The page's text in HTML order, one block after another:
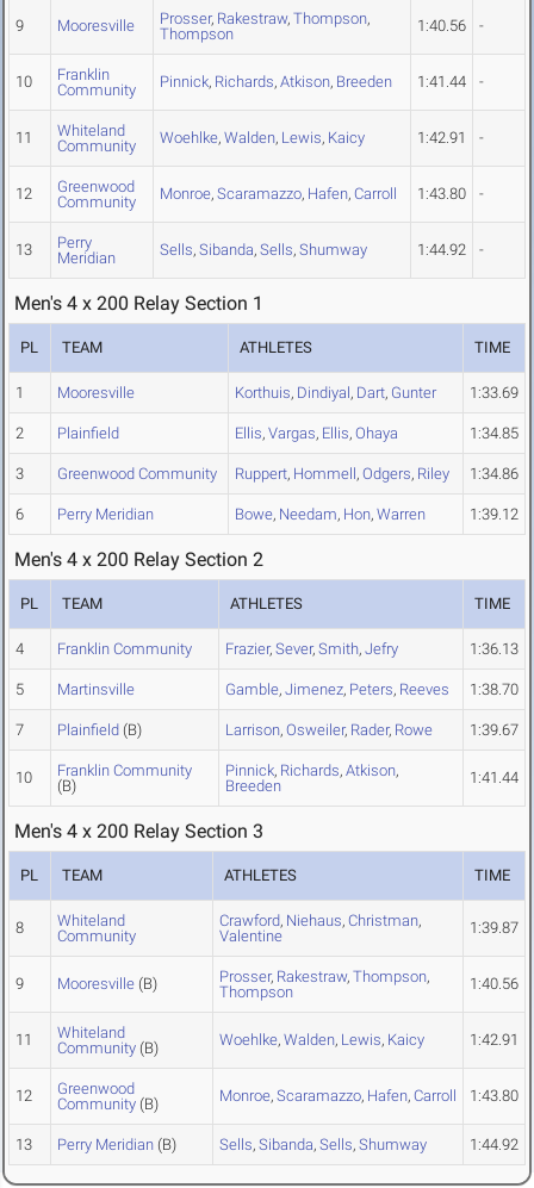
9 Mooresville Prosser, Rakestraw, Thompson,
Thompson
1:40.56 -
10
Franklin
Community
Pinnick, Richards, Atkison, Breeden 1:41.44 -
11
Whiteland
Community
Woehlke, Walden, Lewis, Kaicy 1:42.91 -
12
Greenwood
Community
Monroe, Scaramazzo, Hafen, Carroll 1:43.80 -
13
Perry
Meridian
Sells, Sibanda, Sells, Shumway 1:44.92 -
Men's 4 x 200 Relay Section 1
PL TEAM ATHLETES TIME
1 Mooresville Korthuis, Dindiyal, Dart, Gunter 1:33.69
2 Plainfield Ellis, Vargas, Ellis, Ohaya 1:34.85
3 Greenwood Community Ruppert, Hommell, Odgers, Riley 1:34.86
6 Perry Meridian Bowe, Needam, Hon, Warren 1:39.12
Men's 4 x 200 Relay Section 2
PL TEAM ATHLETES TIME
4 Franklin Community Frazier, Sever, Smith, Jefry 1:36.13
5 Martinsville Gamble, Jimenez, Peters, Reeves 1:38.70
7 Plainfield (B) Larrison, Osweiler, Rader, Rowe 1:39.67
10
Franklin Community
(B)
Pinnick, Richards, Atkison,
Breeden
1:41.44
Men's 4 x 200 Relay Section 3
PL TEAM ATHLETES TIME
8
Whiteland
Community
Crawford, Niehaus, Christman,
Valentine
1:39.87
9 Mooresville (B) Prosser, Rakestraw, Thompson,
Thompson
1:40.56
11
Whiteland
Community (B) Woehlke, Walden, Lewis, Kaicy 1:42.91
12
Greenwood
Community (B) Monroe, Scaramazzo, Hafen, Carroll 1:43.80
13 Perry Meridian (B) Sells, Sibanda, Sells, Shumway 1:44.92